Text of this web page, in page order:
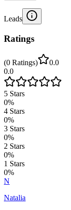
Leads
Ratings
(0 Ratings)
0.0
0.0
5 Stars
0%
4 Stars
0%
3 Stars
0%
2 Stars
0%
1 Stars
0%
N
Natalia